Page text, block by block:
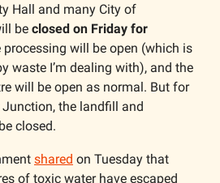
Hall and many City of
be closed on Friday for
processing will be open (which is
waste I’m dealing with), and the
will be open as normal. But for
the landfill and
closed.
shared on Tuesday that
of toxic water have escaped